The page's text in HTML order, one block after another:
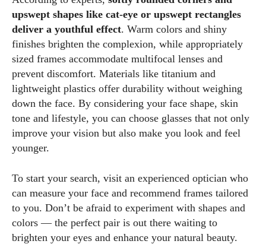
upswept shapes like cat‑eye or upswept rectangles
deliver a youthful effect. Warm colors and shiny
finishes brighten the complexion, while appropriately
sized frames accommodate multifocal lenses and
prevent discomfort. Materials like titanium and
lightweight plastics offer durability without weighing
down the face. By considering your face shape, skin
tone and lifestyle, you can choose glasses that not only
improve your vision but also make you look and feel
younger.
To start your search, visit an experienced optician who
can measure your face and recommend frames tailored
to you. Don’t be afraid to experiment with shapes and
colors — the perfect pair is out there waiting to
brighten your eyes and enhance your natural beauty.